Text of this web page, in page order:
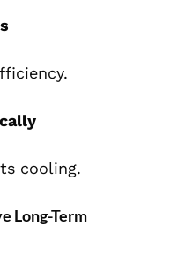
cooling.
Long-Term